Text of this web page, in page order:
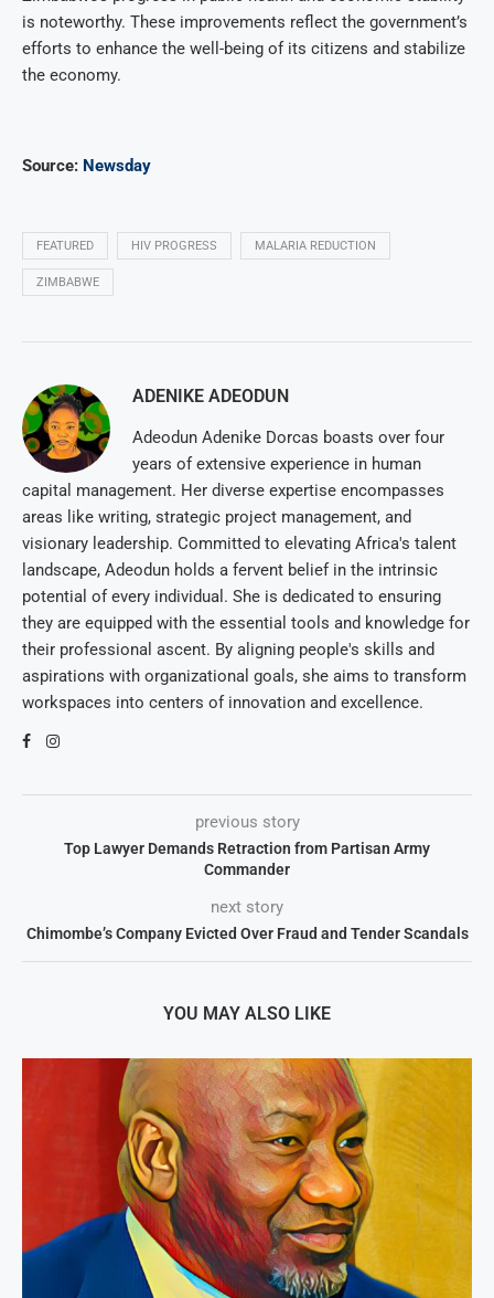
is noteworthy. These improvements reflect the government’s
efforts to enhance the well-being of its citizens and stabilize
the economy.
Source: Newsday
FEATURED HIV PROGRESS MALARIA REDUCTION
ZIMBABWE
ADENIKE ADEODUN
Adeodun Adenike Dorcas boasts over four
years of extensive experience in human
capital management. Her diverse expertise encompasses
areas like writing, strategic project management, and
visionary leadership. Committed to elevating Africa's talent
landscape, Adeodun holds a fervent belief in the intrinsic
potential of every individual. She is dedicated to ensuring
they are equipped with the essential tools and knowledge for
their professional ascent. By aligning people's skills and
aspirations with organizational goals, she aims to transform
workspaces into centers of innovation and excellence.
previous story
Top Lawyer Demands Retraction from Partisan Army
Commander
next story
Chimombe’s Company Evicted Over Fraud and Tender Scandals
YOU MAY ALSO LIKE